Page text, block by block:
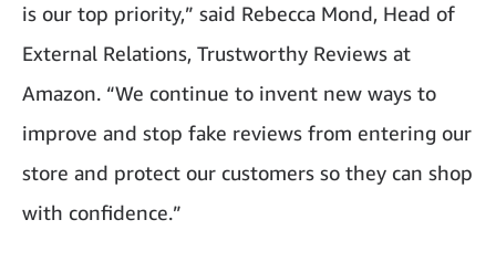
is our top priority,” said Rebecca Mond, Head of
External Relations, Trustworthy Reviews at
Amazon. “We continue to invent new ways to
improve and stop fake reviews from entering our
store and protect our customers so they can shop
with confidence.”